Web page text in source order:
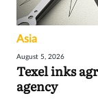
Asia
August 5, 2026
Texel inks
agency